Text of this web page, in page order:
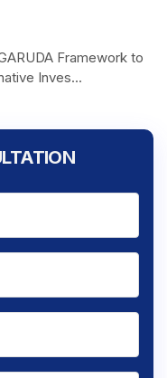
Framework to
Inves...